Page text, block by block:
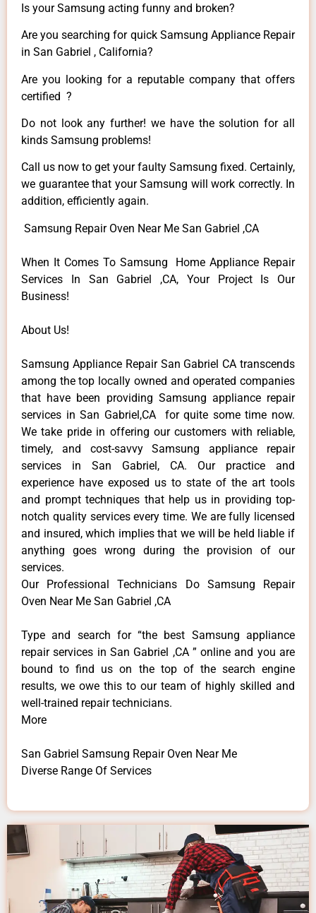
Is your Samsung acting funny and broken?
Are you searching for quick Samsung Appliance Repair
in San Gabriel , California?
Are you looking for a reputable company that offers
certified ?
Do not look any further! we have the solution for all
kinds Samsung problems!
Call us now to get your faulty Samsung fixed. Certainly,
we guarantee that your Samsung will work correctly. In
addition, efficiently again.
Samsung Repair Oven Near Me San Gabriel ,CA
When It Comes To Samsung Home Appliance Repair
Services In San Gabriel ,CA, Your Project Is Our
Business!
About Us!
Samsung Appliance Repair San Gabriel CA transcends
among the top locally owned and operated companies
that have been providing Samsung appliance repair
services in San Gabriel,CA for quite some time now.
We take pride in offering our customers with reliable,
timely, and cost-savvy Samsung appliance repair
services in San Gabriel, CA. Our practice and
experience have exposed us to state of the art tools
and prompt techniques that help us in providing top-
notch quality services every time. We are fully licensed
and insured, which implies that we will be held liable if
anything goes wrong during the provision of our
services.
Our Professional Technicians Do Samsung Repair
Oven Near Me San Gabriel ,CA
Type and search for “the best Samsung appliance
repair services in San Gabriel ,CA ” online and you are
bound to find us on the top of the search engine
results, we owe this to our team of highly skilled and
well-trained repair technicians.
More
San Gabriel Samsung Repair Oven Near Me
Diverse Range Of Services